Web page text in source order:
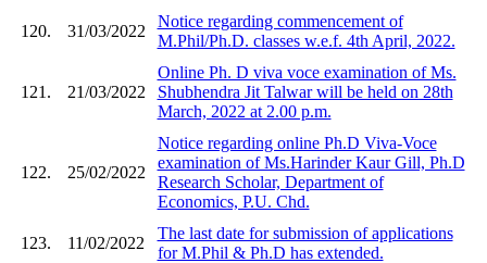
120. 31/03/2022
Notice regarding commencement of
M.Phil/Ph.D. classes w.e.f. 4th April, 2022.
121. 21/03/2022
Online Ph. D viva voce examination of Ms.
Shubhendra Jit Talwar will be held on 28th
March, 2022 at 2.00 p.m.
122. 25/02/2022
Notice regarding online Ph.D Viva-Voce
examination of Ms.Harinder Kaur Gill, Ph.D
Research Scholar, Department of
Economics, P.U. Chd.
123. 11/02/2022
The last date for submission of applications
for M.Phil & Ph.D has extended.